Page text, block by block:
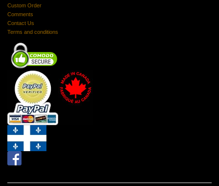
Custom Order
Comments
Contact Us
Terms and conditions